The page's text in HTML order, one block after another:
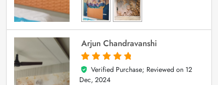
Arjun Chandravanshi
5
out of 5
Verified Purchase; Reviewed on 12
Dec, 2024